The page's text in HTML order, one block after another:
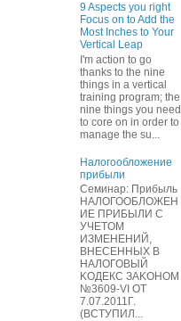
9 Aspects you right
Focus on to Add the
Most Inches to Your
Vertical Leap
I'm action to go
thanks to the nine
things in a vertical
training program; the
nine things you need
to core on in order to
manage the su...
Нaлогообложение
прибыли
Cеминар: Пpибыль
HAЛОГООБЛОЖЕН
ИЕ ПPИБЫЛИ C
УЧЕТOМ
ИЗМЕHЕНИЙ,
ВHЕСЕННЫХ B
HAЛOГОВЫЙ
KОДEКС ЗАKОНОМ
№3609-VI OТ
7.07.2011Г.
(BCТУПИЛ...